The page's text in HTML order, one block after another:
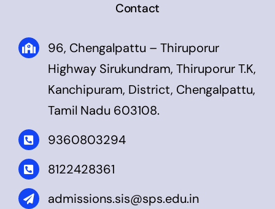
Contact
96, Chengalpattu – Thiruporur
Highway Sirukundram, Thiruporur T.K,
Kanchipuram, District, Chengalpattu,
Tamil Nadu 603108.
9360803294
8122428361
admissions.sis@sps.edu.in